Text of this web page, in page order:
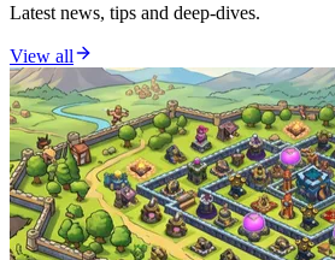
Latest news, tips and deep-dives.
View all